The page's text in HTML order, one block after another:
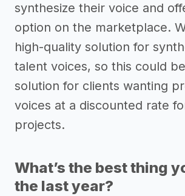
synthesize their voice and
option on the marketplace.
high-quality solution for
talent voices, so this could
solution for clients wanting
voices at a discounted rate
projects.
What’s the best thing
the last year?